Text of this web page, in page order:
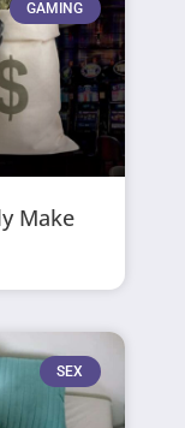
GAMING
Make
SEX